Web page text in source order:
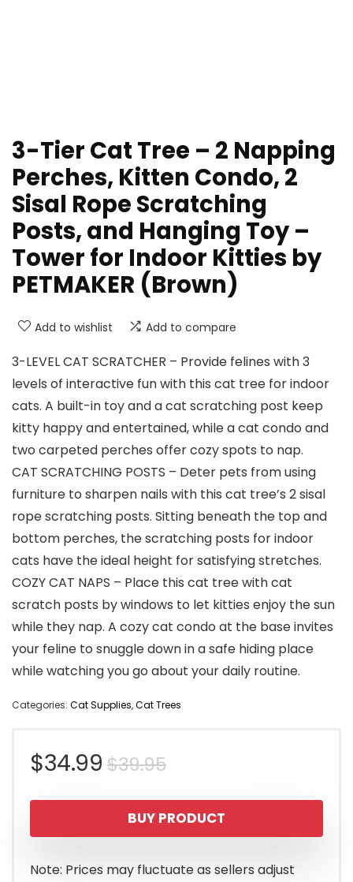
3-Tier Cat Tree – 2 Napping
Perches, Kitten Condo, 2
Sisal Rope Scratching
Posts, and Hanging Toy –
Tower for Indoor Kitties by
PETMAKER (Brown)
Add to wishlist Add to compare
3-LEVEL CAT SCRATCHER – Provide felines with 3
levels of interactive fun with this cat tree for indoor
cats. A built-in toy and a cat scratching post keep
kitty happy and entertained, while a cat condo and
two carpeted perches offer cozy spots to nap.
CAT SCRATCHING POSTS – Deter pets from using
furniture to sharpen nails with this cat tree’s 2 sisal
rope scratching posts. Sitting beneath the top and
bottom perches, the scratching posts for indoor
cats have the ideal height for satisfying stretches.
COZY CAT NAPS – Place this cat tree with cat
scratch posts by windows to let kitties enjoy the sun
while they nap. A cozy cat condo at the base invites
your feline to snuggle down in a safe hiding place
while watching you go about your daily routine.
Categories: Cat Supplies,Cat Trees
$39.95Original
price
was:
$39.95.
$34.99
Current
price
is:
$34.99.
BUY PRODUCT
Note: Prices may fluctuate as sellers adjust